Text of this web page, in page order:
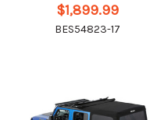
$1,899.99
BES54823-17